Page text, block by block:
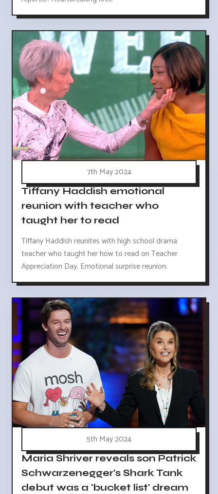
7th May 2024
Tiffany Haddish emotional
reunion with teacher who
taught her to read
Tiffany Haddish reunites with high school drama
teacher who taught her how to read on Teacher
Appreciation Day. Emotional surprise reunion.
5th May 2024
Maria Shriver reveals son Patrick
Schwarzenegger's Shark Tank
debut was a 'bucket list' dream